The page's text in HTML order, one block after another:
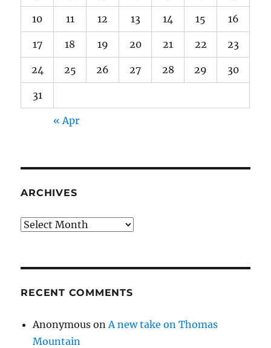
10 11 12 13 14 15 16
17 18 19 20 21 22 23
24 25 26 27 28 29 30
31
« Apr
ARCHIVES
Archives
RECENT COMMENTS
Anonymous on A new take on Thomas
Mountain